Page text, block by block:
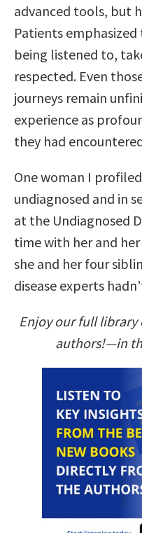
advanced tools, but
Patients
being listened to,
respected. Even
journeys remain
experience as
they had
One woman I
undiagnosed and in
at the Undiagnosed
time with her and
she and her four
disease experts
Enjoy our full
authors!—in